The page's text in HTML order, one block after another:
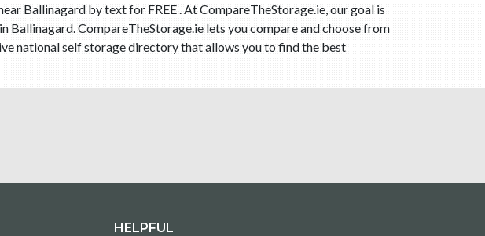
Ballinagard by text for FREE . At CompareTheStorage.ie, our goal is
CompareTheStorage.ie lets you compare and choose from
national self storage directory that allows you to find the best
HELPFUL